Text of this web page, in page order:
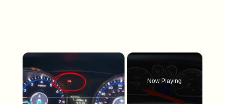
×
Now Playing